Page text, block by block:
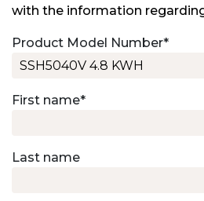
with the information
Product Model Number*
First name*
Last name